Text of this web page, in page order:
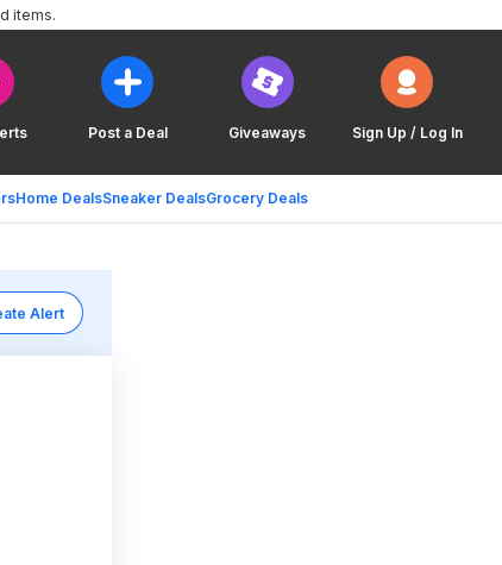
Post a Deal Giveaways Sign Up / Log In
Home DealsSneaker DealsGrocery Deals
items.
Alert